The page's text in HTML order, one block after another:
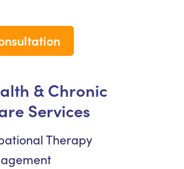
& Chronic
Services
Therapy